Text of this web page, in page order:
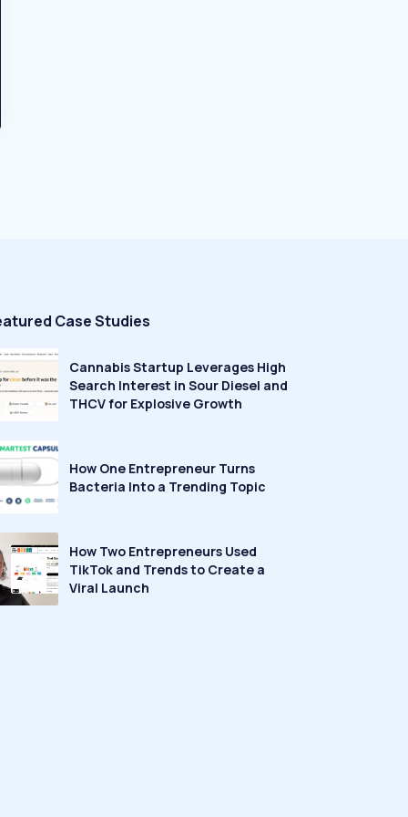
Case Studies
Cannabis Startup Leverages High
Search Interest in Sour Diesel and
THCV for Explosive Growth
How One Entrepreneur Turns
Bacteria Into a Trending Topic
How Two Entrepreneurs Used
TikTok and Trends to Create a
Viral Launch